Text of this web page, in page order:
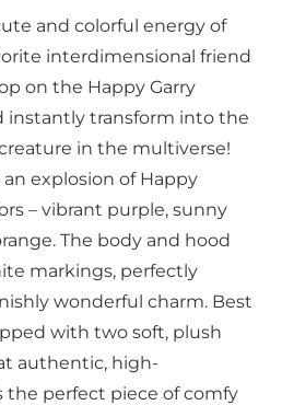
and colorful energy of
interdimensional friend
on the Happy Garry
instantly transform into the
in the multiverse!
explosion of Happy
– vibrant purple, sunny
The body and hood
markings, perfectly
wonderful charm. Best
with two soft, plush
authentic, high-
the perfect piece of comfy